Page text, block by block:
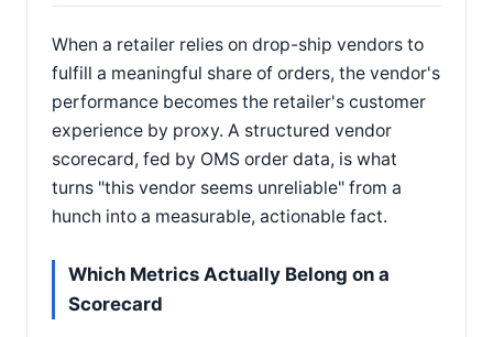
When a retailer relies on drop-ship vendors to
fulfill a meaningful share of orders, the vendor's
performance becomes the retailer's customer
experience by proxy. A structured vendor
scorecard, fed by OMS order data, is what
turns "this vendor seems unreliable" from a
hunch into a measurable, actionable fact.
Which Metrics Actually Belong on a
Scorecard